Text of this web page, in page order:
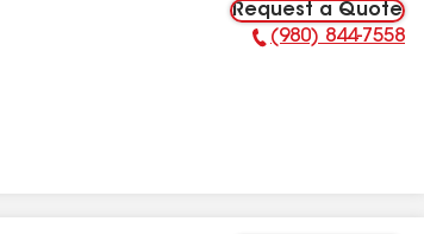
Request a Quote
Phone Number:
(980) 844-7558